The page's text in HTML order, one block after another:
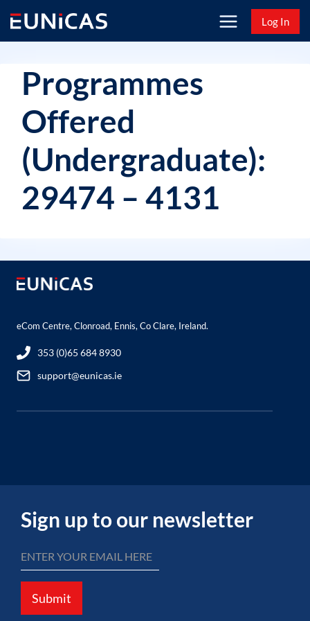
content
Log In
Programmes
Offered
(Undergraduate):
29474 – 4131
eCom Centre, Clonroad, Ennis, Co Clare, Ireland.
353 (0)65 684 8930
support@eunicas.ie
Sign up to our newsletter
Submit